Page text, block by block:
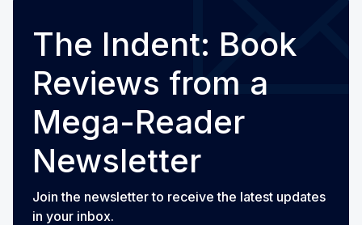
The Indent: Book
Reviews from a
Mega-Reader
Newsletter
Join the newsletter to receive the latest updates
in your inbox.